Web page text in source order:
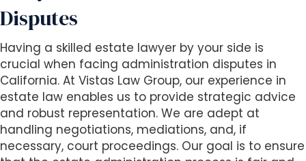
Disputes
Having a skilled estate lawyer by your side is
crucial when facing administration disputes in
California. At Vistas Law Group, our experience in
estate law enables us to provide strategic advice
and robust representation. We are adept at
handling negotiations, mediations, and, if
necessary, court proceedings. Our goal is to ensure